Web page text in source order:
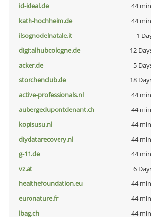
id-ideal.de
44
kath-hochheim.de
44
ilsognodelnatale.it
1
digitalhubcologne.de
12
acker.de
5
storchenclub.de
18
active-professionals.nl
44
aubergedupontdenant.ch
44
kopisusu.nl
44
diydatarecovery.nl
44
g-11.de
44
vz.at
6
healthefoundation.eu
44
euronature.fr
44
lbag.ch
44